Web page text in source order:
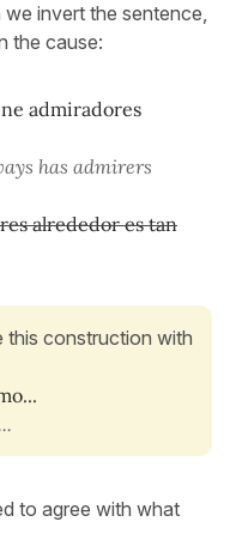
invert the sentence,
the cause:
admiradores
has admirers
alrededor es tan
construction with
to agree with what